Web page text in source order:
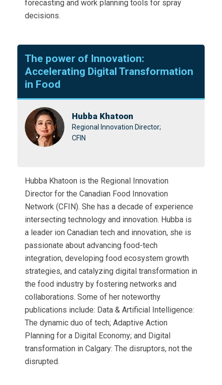
forecasting and work planning tools for spray
decisions.
The power of Innovation:
Accelerating Digital Transformation
in Food
Hubba Khatoon
Regional Innovation Director;
CFIN
Hubba Khatoon is the Regional Innovation
Director for the Canadian Food Innovation
Network (CFIN). She has a decade of experience
intersecting technology and innovation. Hubba is
a leader ion Canadian tech and innovation, she is
passionate about advancing food-tech
integration, developing food ecosystem growth
strategies, and catalyzing digital transformation in
the food industry by fostering networks and
collaborations. Some of her noteworthy
publications include: Data & Artificial Intelligence:
The dynamic duo of tech; Adaptive Action
Planning for a Digital Economy; and Digital
transformation in Calgary: The disruptors, not the
disrupted.